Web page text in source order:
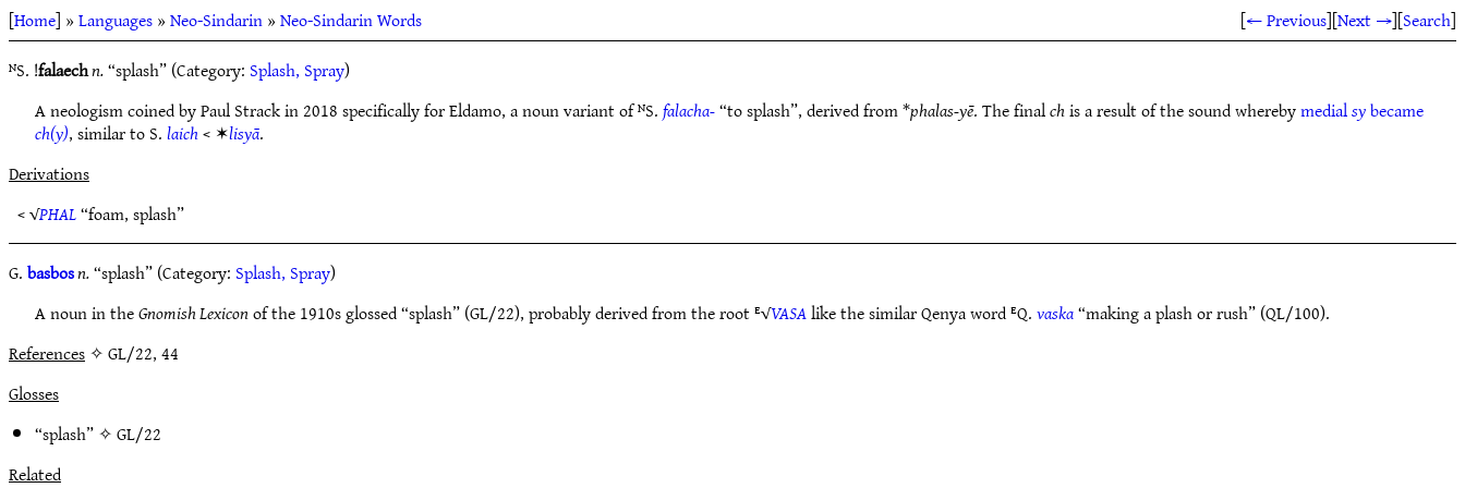
[Home] »Languages»Neo-Sindarin»Neo-Sindarin Words [← Previous][Next →][Search]
ᴺS. !falaechn.“splash” (Category: Splash, Spray)
A neologism coined by Paul Strack in 2018 specifically for Eldamo, a noun variant of ᴺS.falacha-“to splash”, derived from *phalas-yē. The finalchis a result of the sound wherebymedialsybecame
ch(y), similar to S.laich< ✶lisyā.
Derivations
< √PHAL“foam, splash”
G.basbosn.“splash” (Category: Splash, Spray)
A noun in theGnomish Lexiconof the 1910s glossed “splash” (GL/22), probably derived from the root ᴱ√VASAlike the similar Qenya word ᴱQ.vaska“making a plash or rush” (QL/100).
References✧ GL/22, 44
Glosses
“splash” ✧GL/22
Related